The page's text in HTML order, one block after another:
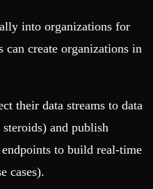
into organizations for
can create organizations in
their data streams to data
and publish
to build real-time
cases).